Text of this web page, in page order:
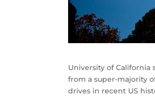
University of
from a super-majority
drives in recent US